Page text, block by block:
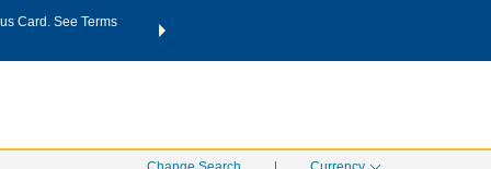
Card. See Terms
THE SUMMER OF REWARDS: